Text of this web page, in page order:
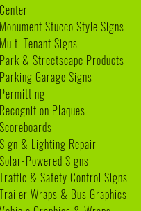
Center
Monument Stucco Style Signs
Multi Tenant Signs
Park & Streetscape Products
Parking Garage Signs
Permitting
Recognition Plaques
Scoreboards
Sign & Lighting Repair
Solar-Powered Signs
Traffic & Safety Control Signs
Trailer Wraps & Bus Graphics